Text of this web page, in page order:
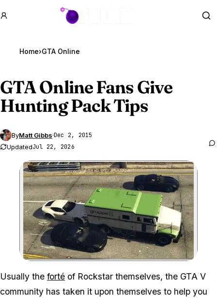
GTA BOOM
Home›GTA Online
GTA OnlineFans Give
Hunting Pack Tips
ByMatt Gibbs·Dec 2, 2015
UpdatedJul 22, 2026
Zoom image:
Usually the forté of Rockstar themselves, the GTA V
community has taken it upon themselves to help you